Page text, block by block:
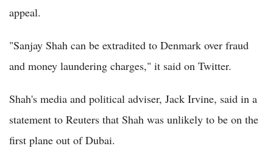
appeal.
"Sanjay Shah can be extradited to Denmark over fraud
and money laundering charges," it said on Twitter.
Shah's media and political adviser, Jack Irvine, said in a
statement to Reuters that Shah was unlikely to be on the
first plane out of Dubai.